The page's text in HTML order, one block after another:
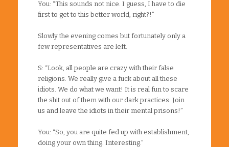
You: “This sounds not nice. I guess, I have to die
first to get to this better world, right?!”
Slowly the evening comes but fortunately only a
few representatives are left.
S: “Look, all people are crazy with their false
religions. We really give a fuck about all these
idiots. We do what we want! It is real fun to scare
the shit out of them with our dark practices. Join
us and leave the idiots in their mental prisons!”
You: “So, you are quite fed up with establishment,
doing your own thing. Interesting.”